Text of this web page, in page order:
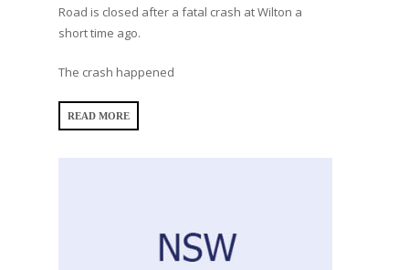
Road is closed after a fatal crash at Wilton a
short time ago.
The crash happened
READ MORE